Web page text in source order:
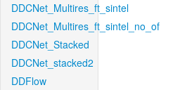
DDCNet_Multires_ft_sintel
DDCNet_Multires_ft_sintel_no_of
DDCNet_Stacked
DDCNet_stacked2
DDFlow